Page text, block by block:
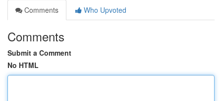
Comments
Who Upvoted
Comments
Submit a Comment
No HTML